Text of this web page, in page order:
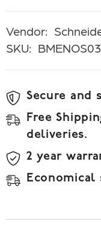
Vendor:
SKU:
Secure and
Free
deliveries.
2 year
Economical